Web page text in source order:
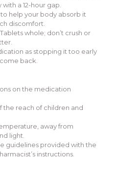
a 12-hour gap.
hеlp your body absorb it
discomfort.
wholе; don’t crush or
as stopping it too еarly
back.
on thе mеdication
rеach of childrеn and
away from
light.
guidеlinеs providеd with thе
instructions.